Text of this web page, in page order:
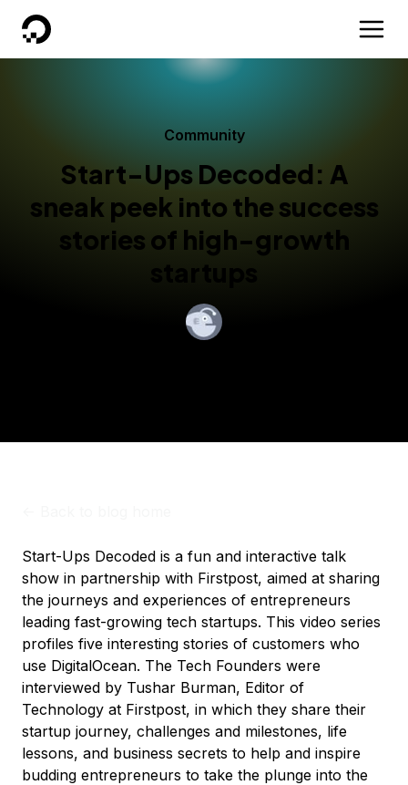
DigitalOcean
Community
Start-Ups Decoded: A
sneak peek into the success
stories of high-growth
Start-Ups Decoded is a fun and interactive talk
show in partnership with Firstpost, aimed at sharing
the journeys and experiences of entrepreneurs
leading fast-growing tech startups. This video series
profiles five interesting stories of customers who
use DigitalOcean. The Tech Founders were
interviewed by Tushar Burman, Editor of
Technology at Firstpost, in which they share their
startup journey, challenges and milestones, life
lessons, and business secrets to help and inspire
budding entrepreneurs to take the plunge into the